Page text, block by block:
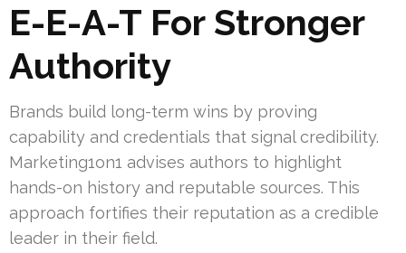
E-E-A-T For Stronger
Authority
Brands build long-term wins by proving
capability and credentials that signal credibility.
Marketing1on1 advises authors to highlight
hands-on history and reputable sources. This
approach fortifies their reputation as a credible
leader in their field.